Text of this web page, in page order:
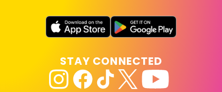
STAY CONNECTED